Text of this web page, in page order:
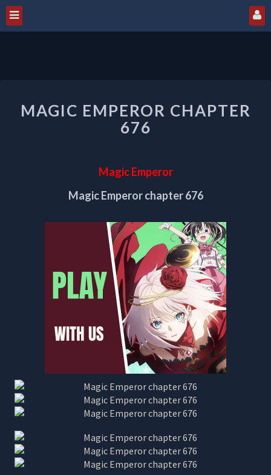
EMPEROR
CHAPTER
676
MAGIC EMPEROR CHAPTER
676
Magic Emperor
Magic Emperor chapter 676